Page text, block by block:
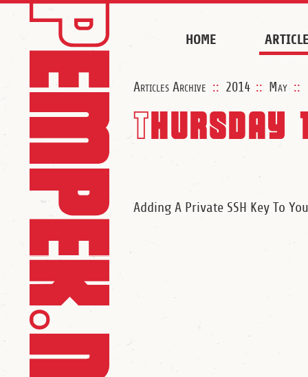
HOME
Articles Archive :: 2014 :: May ::
Thursday
Adding A Private SSH Key To